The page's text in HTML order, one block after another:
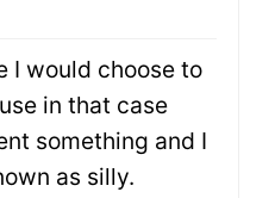
I would choose to
in that case
something and I
as silly.